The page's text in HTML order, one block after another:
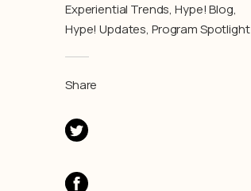
Experiential Trends,Hype! Blog,
Hype! Updates, Program Spotlight
Share